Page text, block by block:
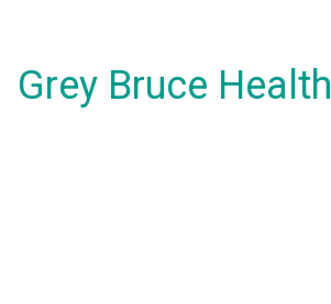
Grey Bruce Health